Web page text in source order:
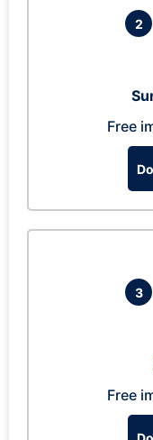
2
Free
3
Free